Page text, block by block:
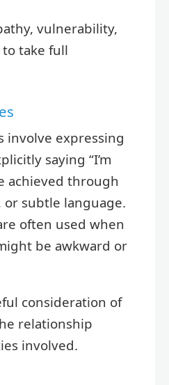
vulnerability,
take full
involve expressing
saying “I’m
achieved through
or subtle language.
often used when
be awkward or
consideration of
relationship
involved.